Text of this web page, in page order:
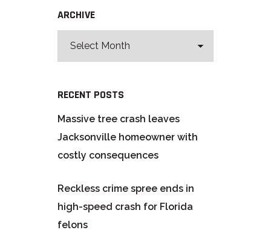
ARCHIVE
RECENT POSTS
Massive tree crash leaves
Jacksonville homeowner with
costly consequences
Reckless crime spree ends in
high-speed crash for Florida
felons